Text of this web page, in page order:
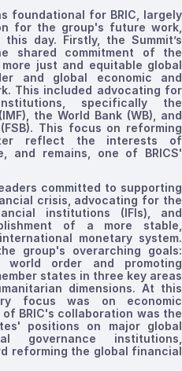
foundational for BRIC, largely
for the group's future work
this day. Firstly, the Summit’s
shared commitment of the
just and equitable global
and global economic and
This included advocating for
specifically the
the World Bank (WB), and
This focus on reforming
reflect the interests of
and remains, one of BRICS'
committed to supporting
crisis, advocating for the
institutions (IFIs), and
of a more stable,
monetary system.
group's overarching goals:
order and promoting
states in three key areas
dimensions. At this
focus was on economic
BRIC's collaboration was the
positions on major global
governance institutions,
reforming the global financial